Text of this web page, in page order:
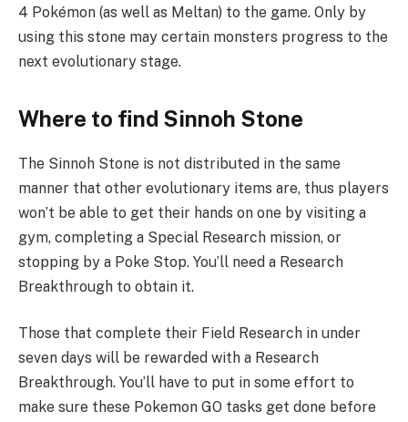
4 Pokémon (as well as Meltan) to the game. Only by
using this stone may certain monsters progress to the
next evolutionary stage.
Where to find Sinnoh Stone
The Sinnoh Stone is not distributed in the same
manner that other evolutionary items are, thus players
won’t be able to get their hands on one by visiting a
gym, completing a Special Research mission, or
stopping by a Poke Stop. You’ll need a Research
Breakthrough to obtain it.
Those that complete their Field Research in under
seven days will be rewarded with a Research
Breakthrough. You’ll have to put in some effort to
make sure these Pokemon GO tasks get done before